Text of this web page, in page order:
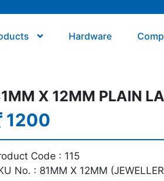
Hardware
X 12MM PLAIN
1200
Code : 115
No. : 81MM X 12MM